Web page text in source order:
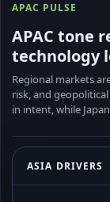
APAC PULSE
APAC tone
technology
Regional markets
risk, and
in intent, while
ASIA DRIVERS